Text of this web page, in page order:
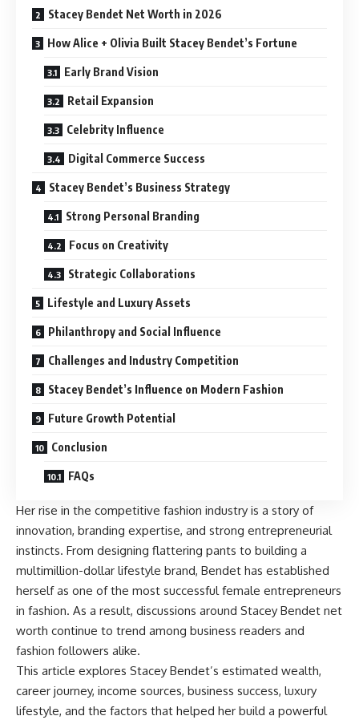
Stacey Bendet Net Worth in 2026
How Alice + Olivia Built Stacey Bendet’s Fortune
Early Brand Vision
Retail Expansion
Celebrity Influence
Digital Commerce Success
Stacey Bendet’s Business Strategy
Strong Personal Branding
Focus on Creativity
Strategic Collaborations
Lifestyle and Luxury Assets
Philanthropy and Social Influence
Challenges and Industry Competition
Stacey Bendet’s Influence on Modern Fashion
Future Growth Potential
Conclusion
FAQs
Her rise in the competitive fashion industry is a story of
innovation, branding expertise, and strong entrepreneurial
instincts. From designing flattering pants to building a
multimillion-dollar lifestyle brand, Bendet has established
herself as one of the most successful female entrepreneurs
in fashion. As a result, discussions around Stacey Bendet net
worth continue to trend among business readers and
fashion followers alike.
This article explores Stacey Bendet’s estimated wealth,
career journey, income sources, business success, luxury
lifestyle, and the factors that helped her build a powerful